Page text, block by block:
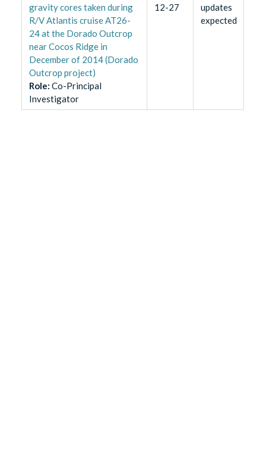
gravity cores taken during
R/V Atlantis cruise AT26-
24 at the Dorado Outcrop
near Cocos Ridge in
December of 2014 (Dorado
Outcrop project)
Role: Co-Principal
Investigator
12-27
updates
expected